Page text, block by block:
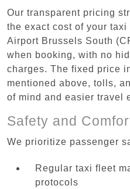
Our transparent pricing
the exact cost of your
Airport Brussels South
when booking, with no
charges. The fixed price
mentioned above, tolls,
of mind and easier travel
Safety and
We prioritize passenger
Regular taxi fleet
protocols